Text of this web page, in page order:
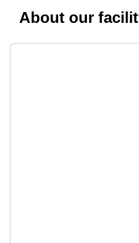
About our